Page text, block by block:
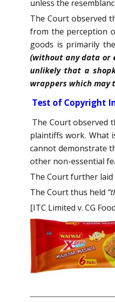
unless the
The Court observed
from the perception
goods is primarily
(without any data or
unlikely that a
wrappers which may
Test of Copyright
The Court observed
plaintiffs work. What
cannot demonstrate
other non-essential
The Court further
The Court thus held
[ITC Limited v. CG